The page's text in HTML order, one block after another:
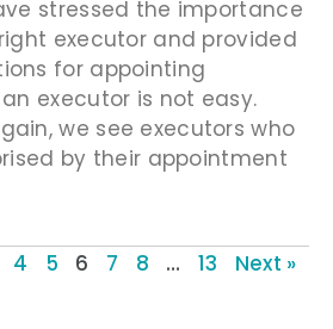
stressed the importance
executor and provided
for appointing
executor is not easy.
we see executors who
by their appointment
4 5 6 7 8 … 13 Next »